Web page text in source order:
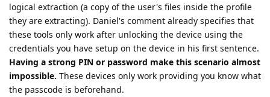
logical extraction (a copy of the user's files inside the profile
they are extracting). Daniel's comment already specifies that
these tools only work after unlocking the device using the
credentials you have setup on the device in his first sentence.
Having a strong PIN or password make this scenario almost
impossible. These devices only work providing you know what
the passcode is beforehand.